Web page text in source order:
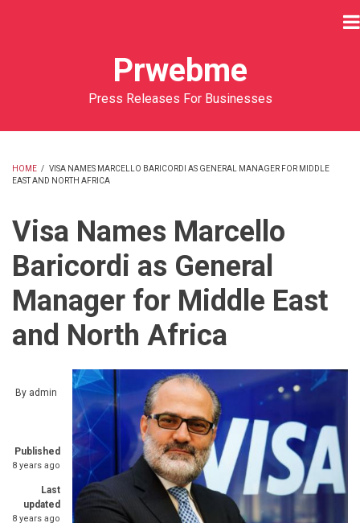
Prwebme
Press Releases For Businesses
BREADCRUMB
HOME / VISA NAMES MARCELLO BARICORDI AS GENERAL MANAGER FOR MIDDLE
EAST AND NORTH AFRICA
Visa Names Marcello
Baricordi as General
Manager for Middle East
and North Africa
By admin
Published
8 years ago
Last
updated
8 years ago